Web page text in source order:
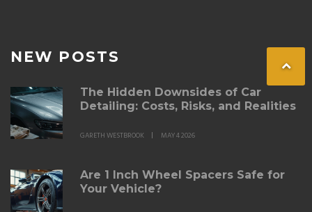
NEW POSTS
The Hidden Downsides of Car
Detailing: Costs, Risks, and Realities
GARETH WESTBROOK MAY 4 2026
Are 1 Inch Wheel Spacers Safe for
Your Vehicle?